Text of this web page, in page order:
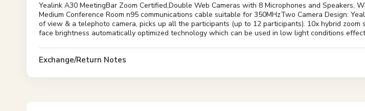
Yealink A30 MeetingBar Zoom Certified,Double Web Cameras with 8 Microphones and Speakers,
Medium Conference Room n95 communications cable suitable for 350MHzTwo Camera Design:
of view & a telephoto camera, picks up all the participants (up to 12 participants). 10x hybrid
face brightness automatically optimized technology which can be used in low light conditions
Exchange/Return Notes